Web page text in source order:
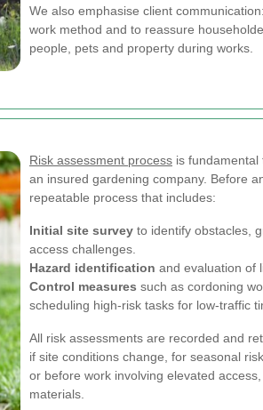
We also emphasise client
work method and to reassure
people, pets and property during works.
Risk assessment process is
an insured gardening company. Before
repeatable process that includes:
Initial site survey to identify obstacles,
access challenges.
Hazard identification and evaluation of
Control measures such as cordoning
scheduling high-risk tasks for low-traffic
All risk assessments are recorded and
if site conditions change, for seasonal
or before work involving elevated
materials.